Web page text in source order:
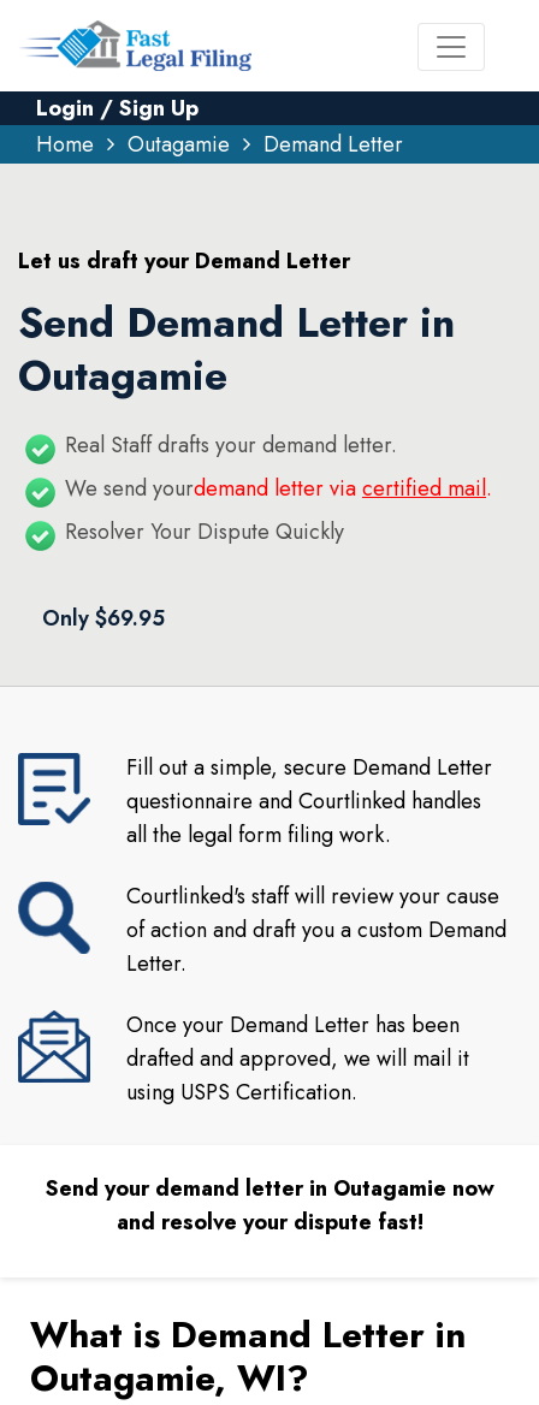
Login / Sign Up
Home
Outagamie Demand Letter
Let us draft your Demand Letter
Send Demand Letter in
Outagamie
Real Staff drafts your demand letter.
We send yourdemand letter viacertified mail.
Resolver Your Dispute Quickly
Only $69.95
Fill out a simple, secure Demand Letter
questionnaire and Courtlinked handles
all the legal form filing work.
Courtlinked's staff will review your cause
of action and draft you a custom Demand
Letter.
Once your Demand Letter has been
drafted and approved, we will mail it
using USPS Certification.
Send your demand letter in Outagamie now
and resolve your dispute fast!
What is Demand Letter in
Outagamie, WI?